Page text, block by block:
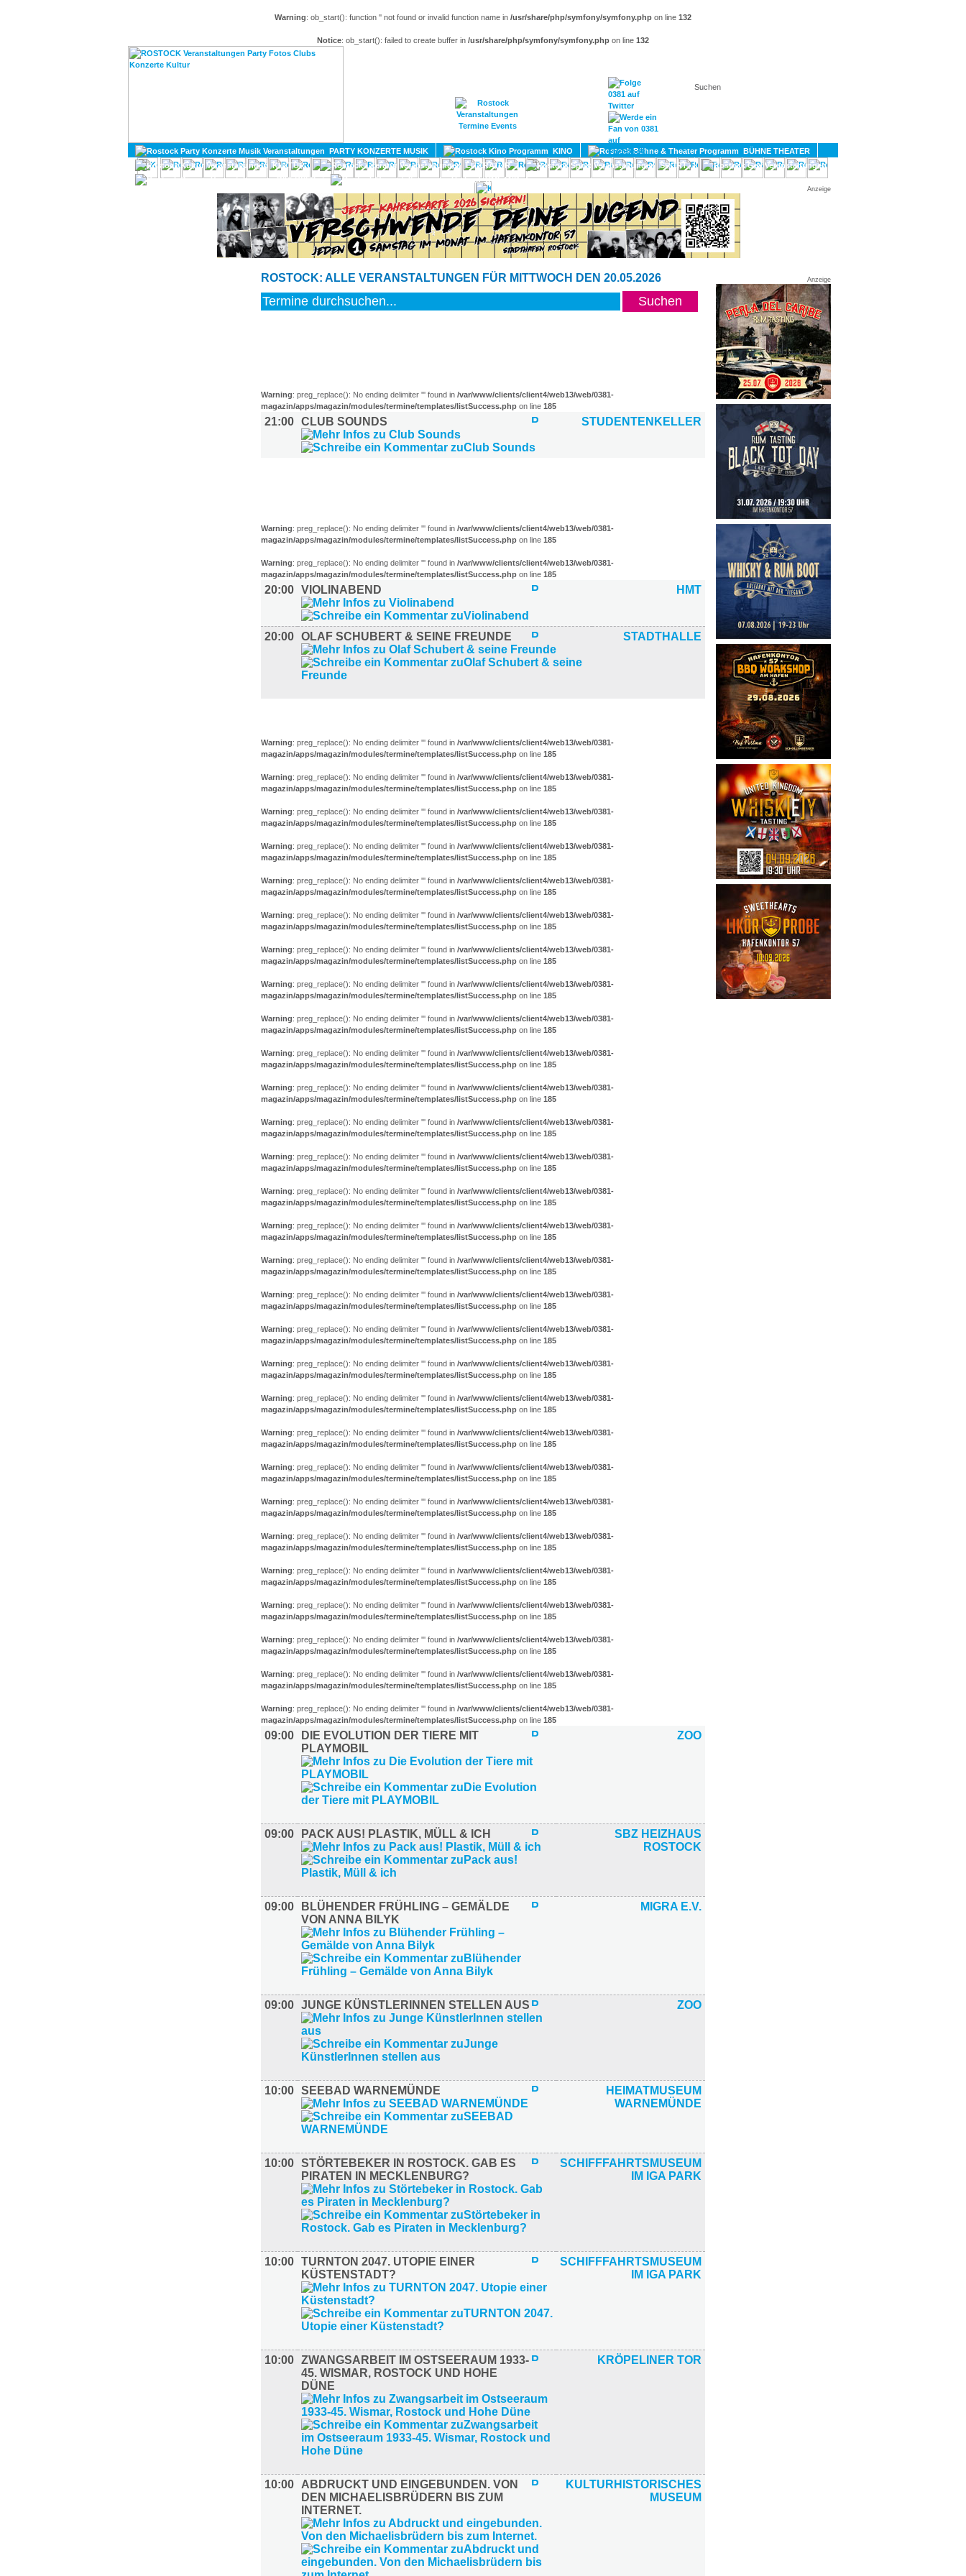
Warning: ob_start(): function '' not found or invalid function name in /usr/share/php/symfony/symfony.php on line 132
Notice: ob_start(): failed to create buffer in /usr/share/php/symfony/symfony.php on line 132
KONTAKT
PARTY KONZERTE MUSIK KINO
BÜHNE THEATER
KULTUR
LITERATUR SPORT
GAY
DIVERSES
UMLAND
Anzeige
Anzeige
ROSTOCK: ALLE VERANSTALTUNGEN FÜR MITTWOCH DEN 20.05.2026
Warning: preg_replace(): No ending delimiter ''' found in /var/www/clients/client4/web13/web/0381-
magazin/apps/magazin/modules/termine/templates/listSuccess.php on line 185
21:00 CLUB SOUNDS STUDENTENKELLER
Warning: preg_replace(): No ending delimiter ''' found in /var/www/clients/client4/web13/web/0381-
magazin/apps/magazin/modules/termine/templates/listSuccess.php on line 185
Warning: preg_replace(): No ending delimiter ''' found in /var/www/clients/client4/web13/web/0381-
magazin/apps/magazin/modules/termine/templates/listSuccess.php on line 185
20:00 VIOLINABEND HMT
20:00 OLAF SCHUBERT & SEINE FREUNDE STADTHALLE
Warning: preg_replace(): No ending delimiter ''' found in /var/www/clients/client4/web13/web/0381-
magazin/apps/magazin/modules/termine/templates/listSuccess.php on line 185
Warning: preg_replace(): No ending delimiter ''' found in /var/www/clients/client4/web13/web/0381-
magazin/apps/magazin/modules/termine/templates/listSuccess.php on line 185
Warning: preg_replace(): No ending delimiter ''' found in /var/www/clients/client4/web13/web/0381-
magazin/apps/magazin/modules/termine/templates/listSuccess.php on line 185
Warning: preg_replace(): No ending delimiter ''' found in /var/www/clients/client4/web13/web/0381-
magazin/apps/magazin/modules/termine/templates/listSuccess.php on line 185
Warning: preg_replace(): No ending delimiter ''' found in /var/www/clients/client4/web13/web/0381-
magazin/apps/magazin/modules/termine/templates/listSuccess.php on line 185
Warning: preg_replace(): No ending delimiter ''' found in /var/www/clients/client4/web13/web/0381-
magazin/apps/magazin/modules/termine/templates/listSuccess.php on line 185
Warning: preg_replace(): No ending delimiter ''' found in /var/www/clients/client4/web13/web/0381-
magazin/apps/magazin/modules/termine/templates/listSuccess.php on line 185
Warning: preg_replace(): No ending delimiter ''' found in /var/www/clients/client4/web13/web/0381-
magazin/apps/magazin/modules/termine/templates/listSuccess.php on line 185
Warning: preg_replace(): No ending delimiter ''' found in /var/www/clients/client4/web13/web/0381-
magazin/apps/magazin/modules/termine/templates/listSuccess.php on line 185
Warning: preg_replace(): No ending delimiter ''' found in /var/www/clients/client4/web13/web/0381-
magazin/apps/magazin/modules/termine/templates/listSuccess.php on line 185
Warning: preg_replace(): No ending delimiter ''' found in /var/www/clients/client4/web13/web/0381-
magazin/apps/magazin/modules/termine/templates/listSuccess.php on line 185
Warning: preg_replace(): No ending delimiter ''' found in /var/www/clients/client4/web13/web/0381-
magazin/apps/magazin/modules/termine/templates/listSuccess.php on line 185
Warning: preg_replace(): No ending delimiter ''' found in /var/www/clients/client4/web13/web/0381-
magazin/apps/magazin/modules/termine/templates/listSuccess.php on line 185
Warning: preg_replace(): No ending delimiter ''' found in /var/www/clients/client4/web13/web/0381-
magazin/apps/magazin/modules/termine/templates/listSuccess.php on line 185
Warning: preg_replace(): No ending delimiter ''' found in /var/www/clients/client4/web13/web/0381-
magazin/apps/magazin/modules/termine/templates/listSuccess.php on line 185
Warning: preg_replace(): No ending delimiter ''' found in /var/www/clients/client4/web13/web/0381-
magazin/apps/magazin/modules/termine/templates/listSuccess.php on line 185
Warning: preg_replace(): No ending delimiter ''' found in /var/www/clients/client4/web13/web/0381-
magazin/apps/magazin/modules/termine/templates/listSuccess.php on line 185
Warning: preg_replace(): No ending delimiter ''' found in /var/www/clients/client4/web13/web/0381-
magazin/apps/magazin/modules/termine/templates/listSuccess.php on line 185
Warning: preg_replace(): No ending delimiter ''' found in /var/www/clients/client4/web13/web/0381-
magazin/apps/magazin/modules/termine/templates/listSuccess.php on line 185
Warning: preg_replace(): No ending delimiter ''' found in /var/www/clients/client4/web13/web/0381-
magazin/apps/magazin/modules/termine/templates/listSuccess.php on line 185
Warning: preg_replace(): No ending delimiter ''' found in /var/www/clients/client4/web13/web/0381-
magazin/apps/magazin/modules/termine/templates/listSuccess.php on line 185
Warning: preg_replace(): No ending delimiter ''' found in /var/www/clients/client4/web13/web/0381-
magazin/apps/magazin/modules/termine/templates/listSuccess.php on line 185
Warning: preg_replace(): No ending delimiter ''' found in /var/www/clients/client4/web13/web/0381-
magazin/apps/magazin/modules/termine/templates/listSuccess.php on line 185
Warning: preg_replace(): No ending delimiter ''' found in /var/www/clients/client4/web13/web/0381-
magazin/apps/magazin/modules/termine/templates/listSuccess.php on line 185
Warning: preg_replace(): No ending delimiter ''' found in /var/www/clients/client4/web13/web/0381-
magazin/apps/magazin/modules/termine/templates/listSuccess.php on line 185
Warning: preg_replace(): No ending delimiter ''' found in /var/www/clients/client4/web13/web/0381-
magazin/apps/magazin/modules/termine/templates/listSuccess.php on line 185
Warning: preg_replace(): No ending delimiter ''' found in /var/www/clients/client4/web13/web/0381-
magazin/apps/magazin/modules/termine/templates/listSuccess.php on line 185
Warning: preg_replace(): No ending delimiter ''' found in /var/www/clients/client4/web13/web/0381-
magazin/apps/magazin/modules/termine/templates/listSuccess.php on line 185
Warning: preg_replace(): No ending delimiter ''' found in /var/www/clients/client4/web13/web/0381-
magazin/apps/magazin/modules/termine/templates/listSuccess.php on line 185
09:00
DIE EVOLUTION DER TIERE MIT
PLAYMOBIL
ZOO
09:00 PACK AUS! PLASTIK, MÜLL & ICH
SBZ HEIZHAUS
ROSTOCK
09:00
BLÜHENDER FRÜHLING – GEMÄLDE
VON ANNA BILYK
MIGRA E.V.
09:00 JUNGE KÜNSTLERINNEN STELLEN AUS ZOO
10:00 SEEBAD WARNEMÜNDE
HEIMATMUSEUM
WARNEMÜNDE
10:00 STÖRTEBEKER IN ROSTOCK. GAB ES
PIRATEN IN MECKLENBURG?
SCHIFFFAHRTSMUSEUM
IM IGA PARK
10:00 TURNTON 2047. UTOPIE EINER
KÜSTENSTADT?
SCHIFFFAHRTSMUSEUM
IM IGA PARK
10:00 ZWANGSARBEIT IM OSTSEERAUM 1933-
45. WISMAR, ROSTOCK UND HOHE
DÜNE
KRÖPELINER TOR
10:00
ABDRUCKT UND EINGEBUNDEN. VON
DEN MICHAELISBRÜDERN BIS ZUM
INTERNET.
KULTURHISTORISCHES
MUSEUM